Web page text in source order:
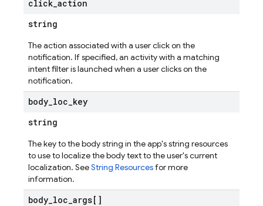
click_action
string
The action associated with a user click on the
notification. If specified, an activity with a matching
intent filter is launched when a user clicks on the
notification.
body_loc_key
string
The key to the body string in the app's string resources
to use to localize the body text to the user's current
localization. SeeString Resourcesfor more
information.
body_loc_args[]